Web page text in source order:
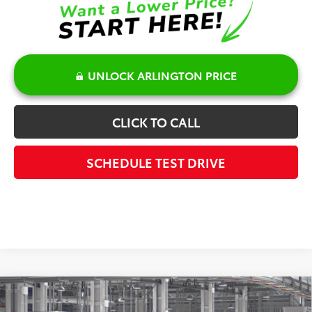
UNLOCK ARLINGTON PRICE
CLICK TO CALL
SCHEDULE TEST DRIVE
2027Toyota PriusLimited AWD
$41,583
Compare Vehicle